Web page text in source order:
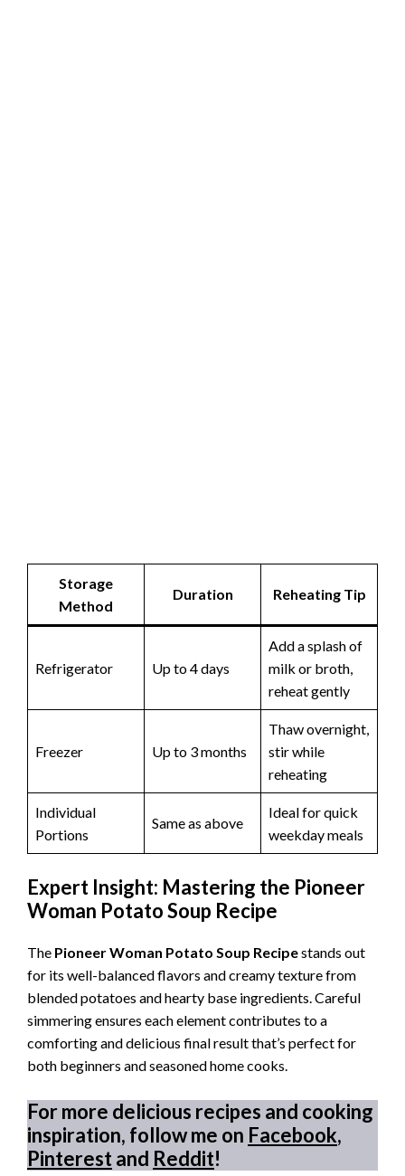
Storage
Method
Duration Reheating Tip
Refrigerator Up to 4 days
Add a splash of
milk or broth,
reheat gently
Freezer Up to 3 months
Thaw overnight,
stir while
reheating
Individual
Portions
Same as above
Ideal for quick
weekday meals
Expert Insight: Mastering the Pioneer
Woman Potato Soup Recipe
The Pioneer Woman Potato Soup Recipestands out
for its well-balanced flavors and creamy texture from
blended potatoes and hearty base ingredients. Careful
simmering ensures each element contributes to a
comforting and delicious final result that’s perfect for
both beginners and seasoned home cooks.
For more delicious recipes and cooking
inspiration, follow me on Facebook,
Pinterestand Reddit!